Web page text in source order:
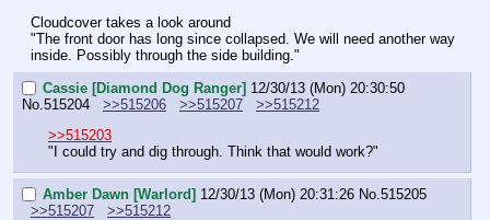
Cloudcover takes a look around
"The front door has long since collapsed. We will need another way
inside. Possibly through the side building."
Cassie [Diamond Dog Ranger] 12/30/13 (Mon) 20:30:50
No. 515204 >>515206 >>515207
>>515212
>>515203
"I could try and dig through. Think that would work?"
Amber Dawn [Warlord] 12/30/13 (Mon) 20:31:26 No. 515205
>>515207
>>515212